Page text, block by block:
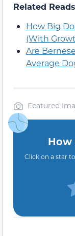
Related
How Big
(With
Are
Average
Featured
How
Click on a star